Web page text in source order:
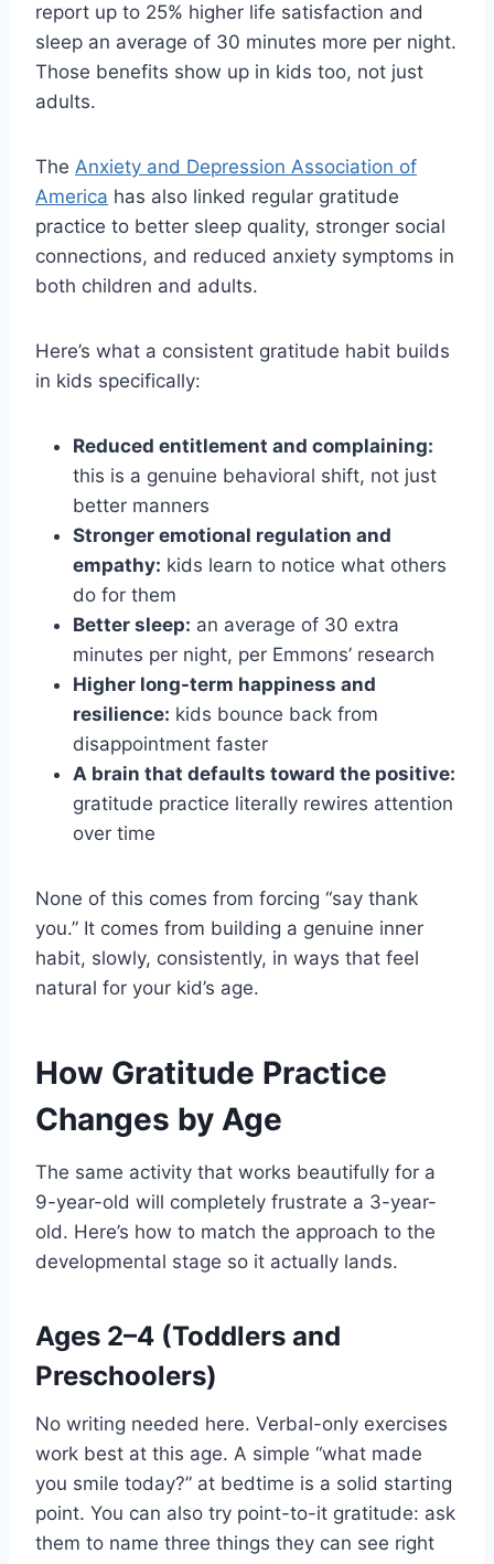
report up to 25% higher life satisfaction and
sleep an average of 30 minutes more per night.
Those benefits show up in kids too, not just
adults.
The Anxiety and Depression Association of
America has also linked regular gratitude
practice to better sleep quality, stronger social
connections, and reduced anxiety symptoms in
both children and adults.
Here’s what a consistent gratitude habit builds
in kids specifically:
Reduced entitlement and complaining:
this is a genuine behavioral shift, not just
better manners
Stronger emotional regulation and
empathy: kids learn to notice what others
do for them
Better sleep: an average of 30 extra
minutes per night, per Emmons’ research
Higher long-term happiness and
resilience: kids bounce back from
disappointment faster
A brain that defaults toward the positive:
gratitude practice literally rewires attention
over time
None of this comes from forcing “say thank
you.” It comes from building a genuine inner
habit, slowly, consistently, in ways that feel
natural for your kid’s age.
How Gratitude Practice
Changes by Age
The same activity that works beautifully for a
9-year-old will completely frustrate a 3-year-
old. Here’s how to match the approach to the
developmental stage so it actually lands.
Ages 2–4 (Toddlers and
Preschoolers)
No writing needed here. Verbal-only exercises
work best at this age. A simple “what made
you smile today?” at bedtime is a solid starting
point. You can also try point-to-it gratitude: ask
them to name three things they can see right